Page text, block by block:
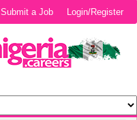
Login/Register
Submit a Job